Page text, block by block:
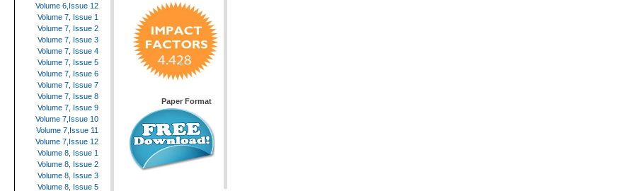
Volume 6,Issue 12
Volume 7, Issue 1
Volume 7, Issue 2
Volume 7, Issue 3
Volume 7, Issue 4
Volume 7, Issue 5
Volume 7, Issue 6
Volume 7, Issue 7
Volume 7, Issue 8
Volume 7, Issue 9
Volume 7,Issue 10
Volume 7,Issue 11
Volume 7,Issue 12
Volume 8, Issue 1
Volume 8, Issue 2
Volume 8, Issue 3
Volume 8, Issue 5
Paper Format